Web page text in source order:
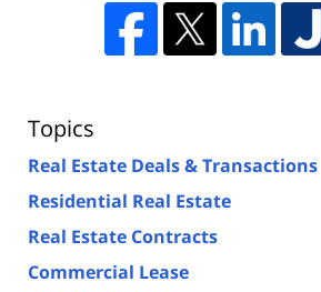
Topics
Real Estate Deals & Transactions
Residential Real Estate
Real Estate Contracts
Commercial Lease